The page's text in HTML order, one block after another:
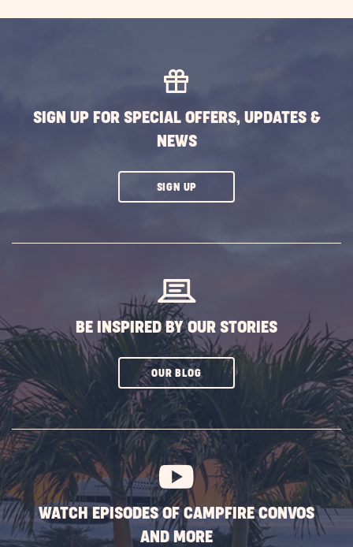
SIGN UP FOR SPECIAL OFFERS, UPDATES &
NEWS
SIGN UPCLICK
BE INSPIRED BY OUR STORIES
OUR BLOGCLICK
SUBSCRIBE
BUTTON
WATCH EPISODES OF CAMPFIRE CONVOS
AND MORE